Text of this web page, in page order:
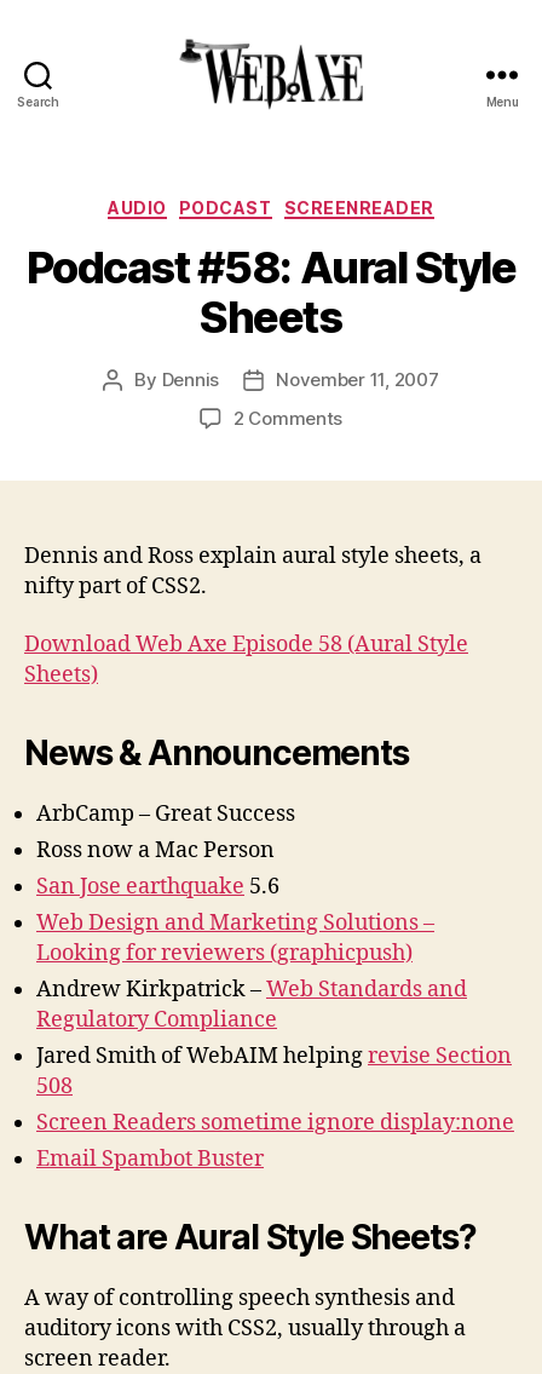
Search Menu
Categories
AUDIO PODCAST SCREENREADER
Podcast #58: Aural Style
Sheets
Post
By Dennis
Post
date
November 11, 2007
2 Commentson
Sheets
Dennis and Ross explain aural style sheets, a
nifty part of CSS2.
Download Web Axe Episode 58 (Aural Style
Sheets)
News & Announcements
ArbCamp – Great Success
Ross now a Mac Person
San Jose earthquake 5.6
Web Design and Marketing Solutions –
Looking for reviewers (graphicpush)
Andrew Kirkpatrick –Web Standards and
Regulatory Compliance
Jared Smith of WebAIM helpingrevise Section
508
Screen Readers sometime ignore display:none
Email Spambot Buster
What are Aural Style Sheets?
A way of controlling speech synthesis and
auditory icons with CSS2, usually through a
screen reader.